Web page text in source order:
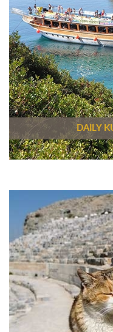
DAILY